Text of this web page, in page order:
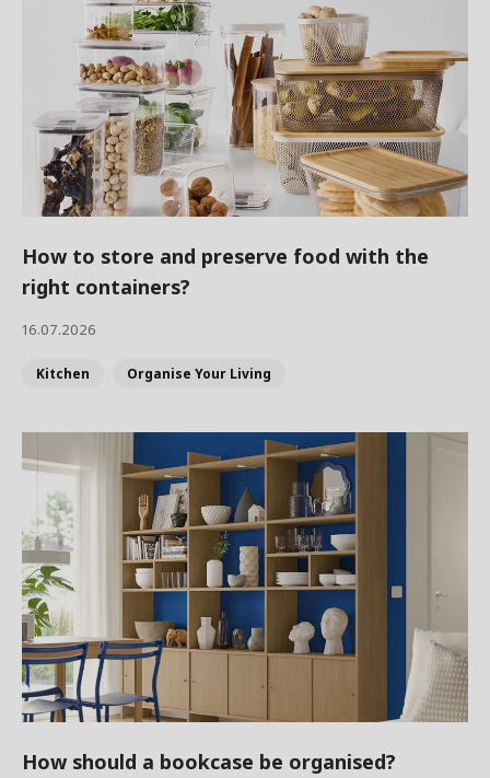
How to store and preserve food with the
right containers?
16.07.2026
Kitchen Organise Your Living
How should a bookcase be organised?